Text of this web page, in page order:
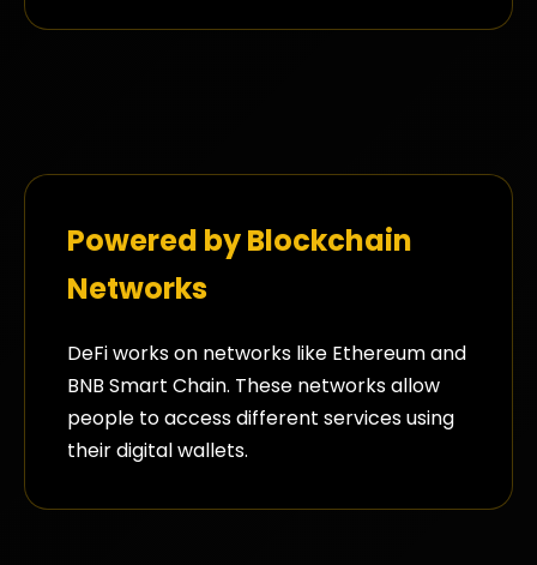
Powered by Blockchain
Networks
DeFi works on networks like Ethereum and
BNB Smart Chain. These networks allow
people to access different services using
their digital wallets.